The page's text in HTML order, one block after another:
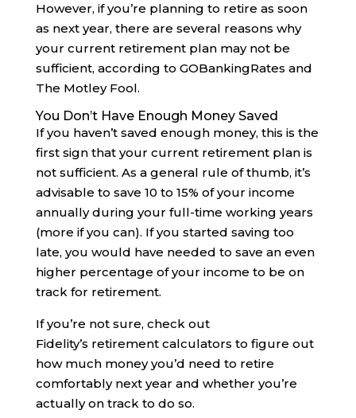
However, if you’re planning to retire as soon
as next year, there are several reasons why
your current retirement plan may not be
sufficient, according to GOBankingRates and
The Motley Fool.
You Don’t Have Enough Money Saved
If you haven’t saved enough money, this is the
first sign that your current retirement plan is
not sufficient. As a general rule of thumb, it’s
advisable to save 10 to 15% of your income
annually during your full-time working years
(more if you can). If you started saving too
late, you would have needed to save an even
higher percentage of your income to be on
track for retirement.
If you’re not sure, check out
Fidelity’s retirement calculators to figure out
how much money you’d need to retire
comfortably next year and whether you’re
actually on track to do so.